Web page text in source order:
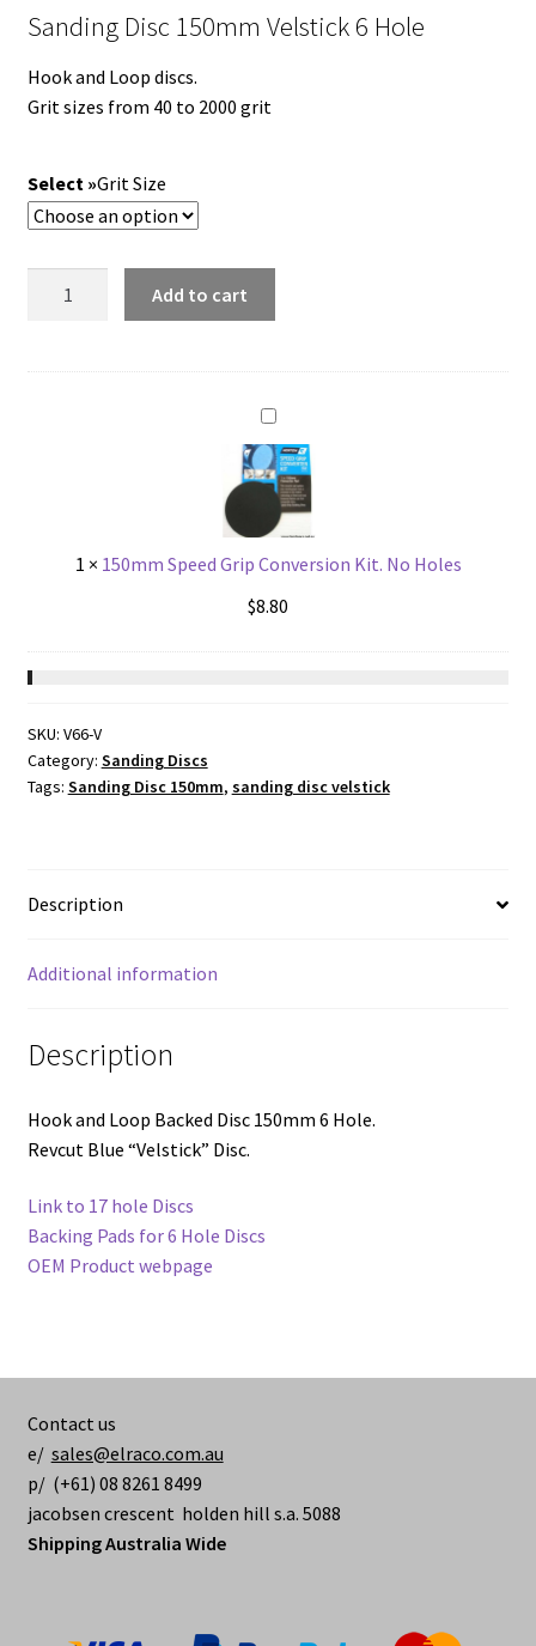
Sanding Disc 150mm Velstick 6 Hole
Hook and Loop discs.
Grit sizes from 40 to 2000 grit
Grit Size
Velstick
Add to cart
1 × 150mm Speed Grip Conversion Kit. No Holes
$8.80
SKU: V66-V
Category: Sanding Discs
Tags: Sanding Disc 150mm, sanding disc velstick
Description
Additional information
Description
Hook and Loop Backed Disc 150mm 6 Hole.
Revcut Blue “Velstick” Disc.
Link to 17 hole Discs
Backing Pads for 6 Hole Discs
OEM Product webpage
Contact us
e/ sales@elraco.com.au
p/ (+61) 08 8261 8499
jacobsen crescent holden hill s.a. 5088
Shipping Australia Wide